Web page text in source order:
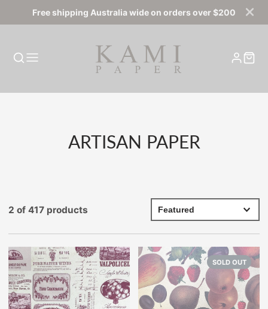
Free shipping Australia wide on orders over $200
COLLECTION:
ARTISAN PAPER
2 of 417 products
SOLD OUT